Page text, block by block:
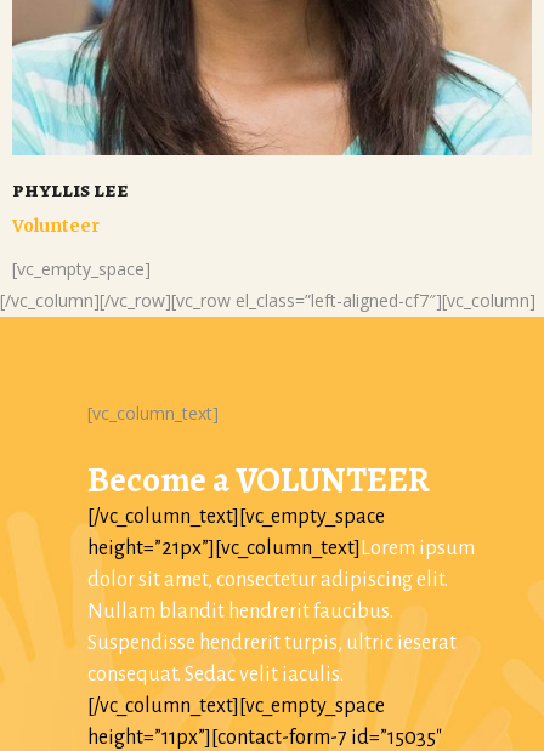
phyllis lee
Volunteer
[vc_empty_space]
[/vc_column][/vc_row][vc_row el_class=”left-aligned-cf7″][vc_column]
[vc_column_text]
Become a VOLUNTEER
[/vc_column_text][vc_empty_space
height=”21px”][vc_column_text] Lorem ipsum
dolor sit amet, consectetur adipiscing elit.
Nullam blandit hendrerit faucibus.
Suspendisse hendrerit turpis, ultric ieserat
consequat. Sedac velit iaculis.
[/vc_column_text][vc_empty_space
height=”11px”][contact-form-7 id=”15035″